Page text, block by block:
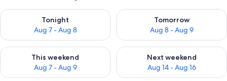
Tonight
Aug 7 - Aug 8
Check availability for tonight Aug 7 - Aug 8
Tomorrow
Aug 8 - Aug 9
Check availability for
This weekend
Aug 7 - Aug 9
Check availability for this weekend Aug 7 - Aug 9
Next weekend
Aug 14 - Aug 16
Check availability for next